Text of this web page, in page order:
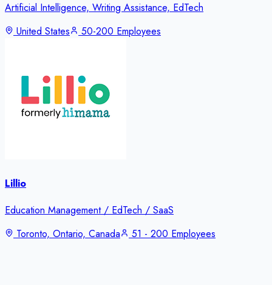
Artificial Intelligence, Writing Assistance, EdTech
United States
50-200 Employees
Lillio
Education Management / EdTech / SaaS
Toronto, Ontario, Canada
51 - 200 Employees